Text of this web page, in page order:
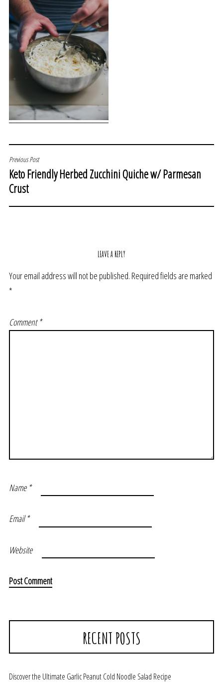
POST
NAVIGATION
Previous Post
Keto Friendly Herbed Zucchini Quiche w/ Parmesan
Crust
LEAVE A REPLY
Your email address will not be published. Required fields are marked
*
Comment*
Name *
Email*
Website
RECENT POSTS
Discover the Ultimate Garlic Peanut Cold Noodle Salad Recipe